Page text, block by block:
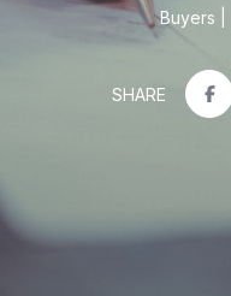
Buyers
SHARE